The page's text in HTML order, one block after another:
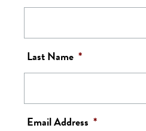
Last Name *
Email Address *